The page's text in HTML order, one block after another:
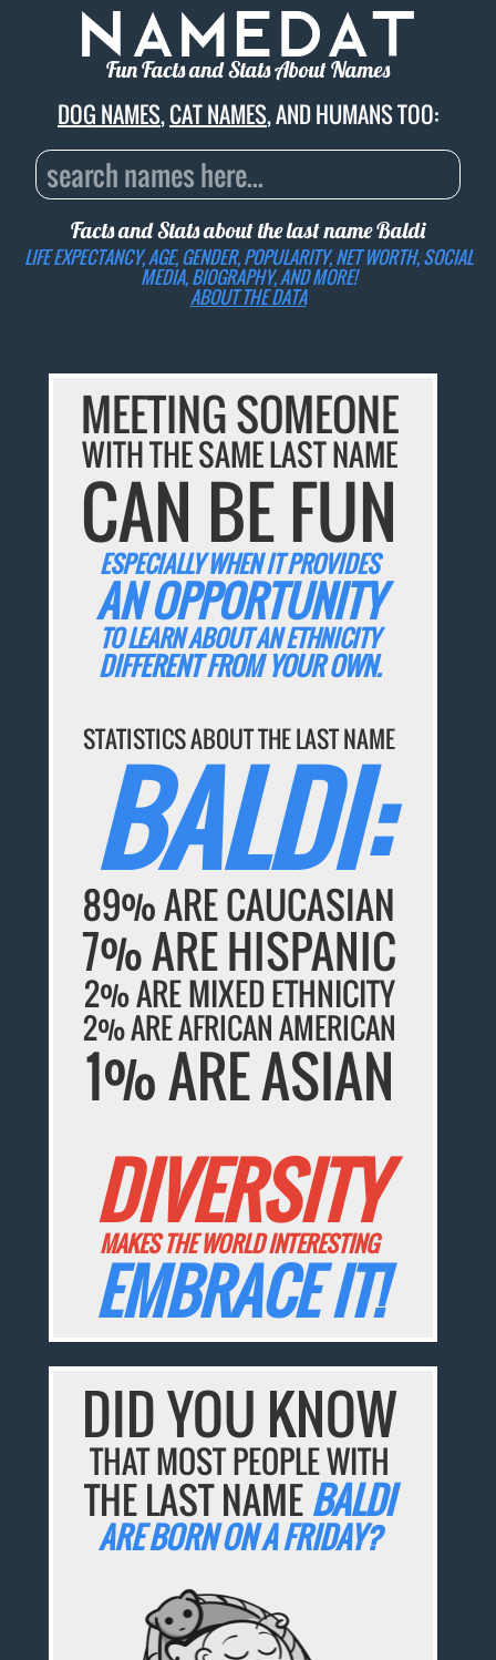
Fun Facts and Stats About Names
DOG NAMES,CAT NAMES, AND HUMANS TOO:
Facts and Stats about the last nameBaldi
LIFE EXPECTANCY, AGE, GENDER, POPULARITY, NET WORTH, SOCIAL
MEDIA, BIOGRAPHY, AND MORE!
ABOUT THE DATA
MEETING SOMEONE
WITH THE SAME LAST NAME
CAN BE FUN
ESPECIALLY WHEN IT PROVIDES
AN OPPORTUNITY
TO LEARN ABOUT AN ETHNICITY
DIFFERENT FROM YOUR OWN.
STATISTICS ABOUT THE LAST NAME
BALDI:
89% ARE CAUCASIAN
7% ARE HISPANIC
2% ARE MIXED ETHNICITY
2% ARE AFRICAN AMERICAN
1% ARE ASIAN
DIVERSITY
MAKES THE WORLD INTERESTING
EMBRACE IT!
DID YOU KNOW
THAT MOST PEOPLE WITH
THE LAST NAMEBALDI
ARE BORN ON A FRIDAY?